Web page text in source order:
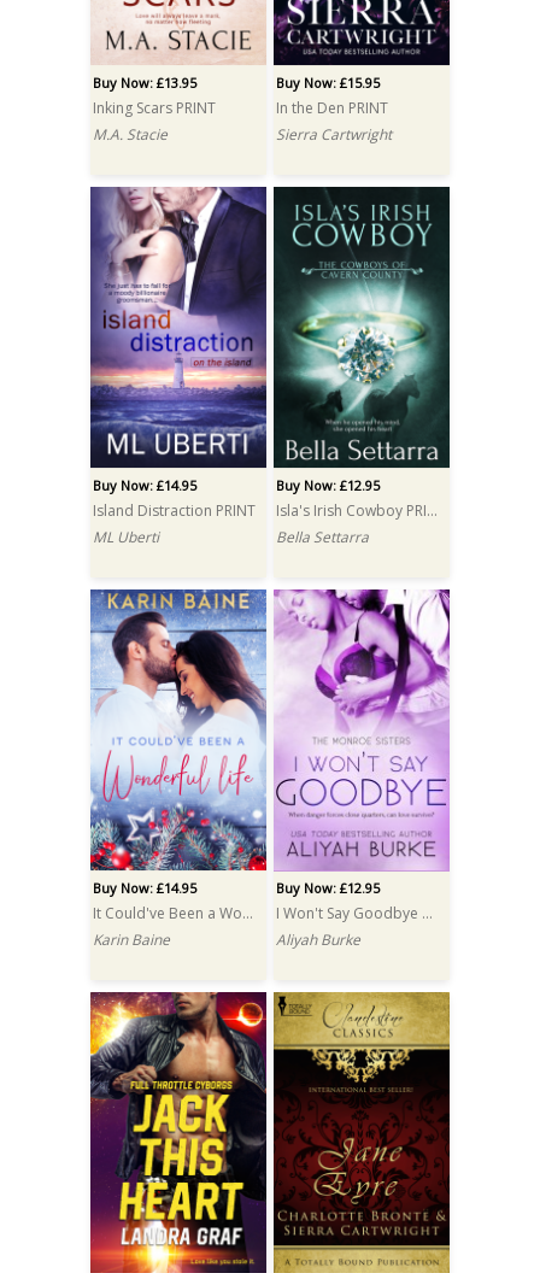
Buy Now: £13.95
Inking Scars PRINT
M.A. Stacie
Buy Now: £15.95
In the Den PRINT
Sierra Cartwright
Buy Now: £14.95
Island Distraction PRINT
ML Uberti
Buy Now: £12.95
Isla's Irish Cowboy PRINT
Bella Settarra
Buy Now: £14.95
It Could've Been a Wonderful Life PRINT
Karin Baine
Buy Now: £12.95
I Won't Say Goodbye PRINT
Aliyah Burke